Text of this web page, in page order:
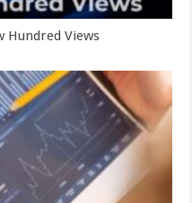
Hundred Views